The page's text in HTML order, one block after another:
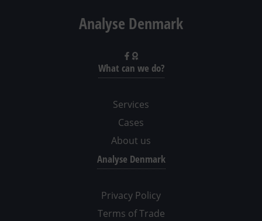
Analyse Denmark
What can we do?
Services
Cases
About us
Analyse Denmark
Privacy Policy
Terms of Trade